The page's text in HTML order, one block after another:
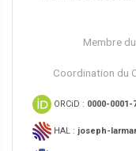
Membre
Coordination du
ORCiD : 0000-0001-
HAL : joseph-